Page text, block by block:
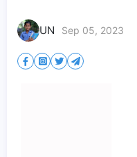
UN Sep 05, 2023